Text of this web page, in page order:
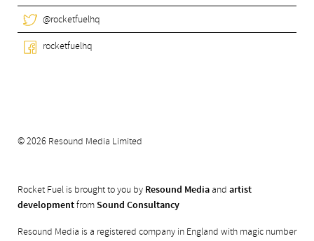
@rocketfuelhq
rocketfuelhq
© 2026 Resound Media Limited
Rocket Fuel is brought to you by Resound Media and artist
developmentfromSound Consultancy
Resound Media is a registered company in England with magic number